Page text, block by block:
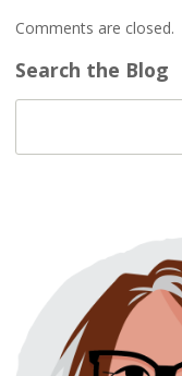
Comments are closed.
Search the Blog